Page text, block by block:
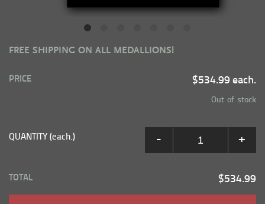
FREE SHIPPING ON ALL MEDALLIONS!
PRICE $534.99 each.
Out of stock
QUANTITY (each.) - +
TOTAL $534.99